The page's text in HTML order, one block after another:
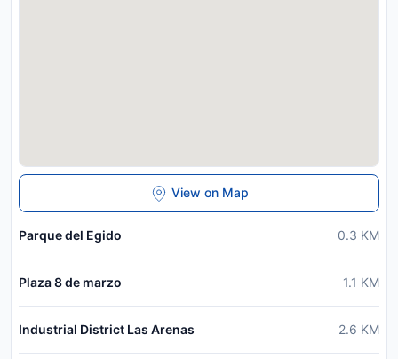
View on Map
Parque del Egido 0.3 KM
Plaza 8 de marzo 1.1 KM
Industrial District Las Arenas 2.6 KM